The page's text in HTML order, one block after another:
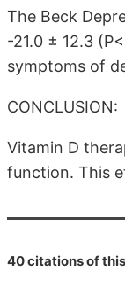
The Beck
-21.0 ± 12.3
symptoms of
CONCLUSION:
Vitamin D
function. This
40 citations of